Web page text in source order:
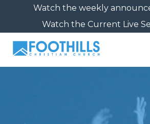
Watch the weekly
Watch the Current Live